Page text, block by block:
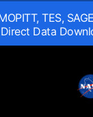
TES,
Data